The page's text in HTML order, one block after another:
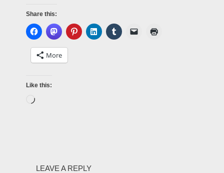
Share this:
More
Like this:
LEAVE A REPLY